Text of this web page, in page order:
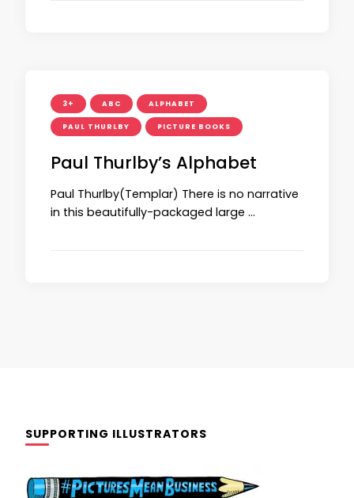
3+ ABC ALPHABET
PAUL THURLBY PICTURE BOOKS
Paul Thurlby’s Alphabet
Paul Thurlby(Templar) There is no narrative
in this beautifully-packaged large …
SUPPORTING ILLUSTRATORS